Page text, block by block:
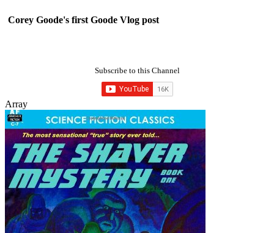
Corey Goode's first Goode Vlog post
Subscribe to this Channel
Array